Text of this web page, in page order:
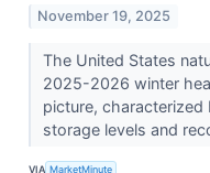
November 19, 2025
The United States
2025-2026 winter
picture,
storage levels and
VIA MarketMinute